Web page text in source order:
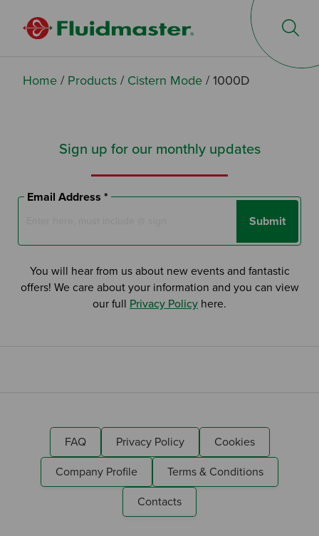
Home/ Products/ Cistern Mode/1000D
Sign up for our monthly updates
Email Address *
Submit
You will hear from us about new events and fantastic
offers! We care about your information and you can view
our full Privacy Policy here.
FAQ Privacy Policy
Cookies
Company Profile
Terms & Conditions
Contacts